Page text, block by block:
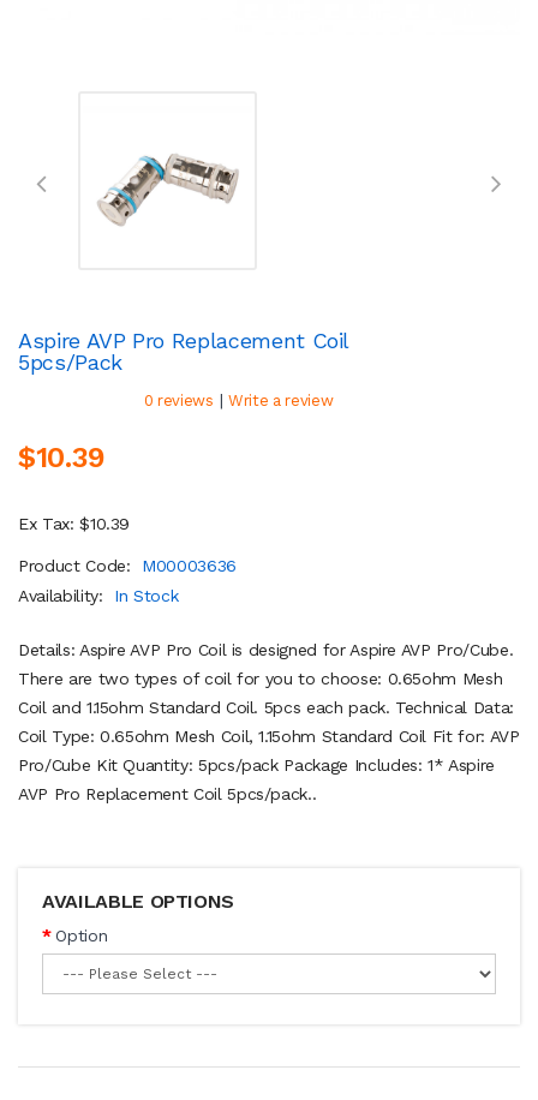
Aspire AVP Pro Replacement Coil
5pcs/pack
0 reviews | Write a review
$10.39
Ex Tax: $10.39
Product Code:
M00003636
Availability:
In Stock
Details: Aspire AVP Pro Coil is designed for Aspire AVP Pro/Cube.
There are two types of coil for you to choose: 0.65ohm Mesh
Coil and 1.15ohm Standard Coil. 5pcs each pack. Technical Data:
Coil Type: 0.65ohm Mesh Coil, 1.15ohm Standard Coil Fit for: AVP
Pro/Cube Kit Quantity: 5pcs/pack Package Includes: 1* Aspire
AVP Pro Replacement Coil 5pcs/pack..
AVAILABLE OPTIONS
Option